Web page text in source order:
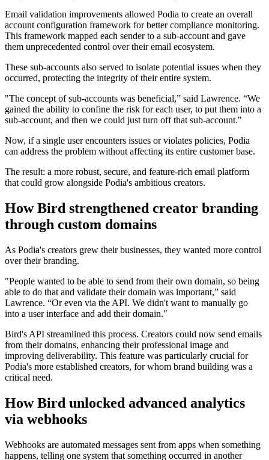
Email validation improvements allowed Podia to create an overall
account configuration framework for better compliance monitoring.
This framework mapped each sender to a sub-account and gave
them unprecedented control over their email ecosystem.
These sub-accounts also served to isolate potential issues when they
occurred, protecting the integrity of their entire system.
"The concept of sub-accounts was beneficial,” said Lawrence. “We
gained the ability to confine the risk for each user, to put them into a
sub-account, and then we could just turn off that sub-account."
Now, if a single user encounters issues or violates policies, Podia
can address the problem without affecting its entire customer base.
The result: a more robust, secure, and feature-rich email platform
that could grow alongside Podia's ambitious creators.
How Bird strengthened creator branding
through custom domains
As Podia's creators grew their businesses, they wanted more control
over their branding.
"People wanted to be able to send from their own domain, so being
able to do that and validate their domain was important,” said
Lawrence. “Or even via the API. We didn't want to manually go
into a user interface and add their domain."
Bird's API streamlined this process. Creators could now send emails
from their domains, enhancing their professional image and
improving deliverability. This feature was particularly crucial for
Podia's more established creators, for whom brand building was a
critical need.
How Bird unlocked advanced analytics
via webhooks
Webhooks are automated messages sent from apps when something
happens, telling one system that something occurred in another